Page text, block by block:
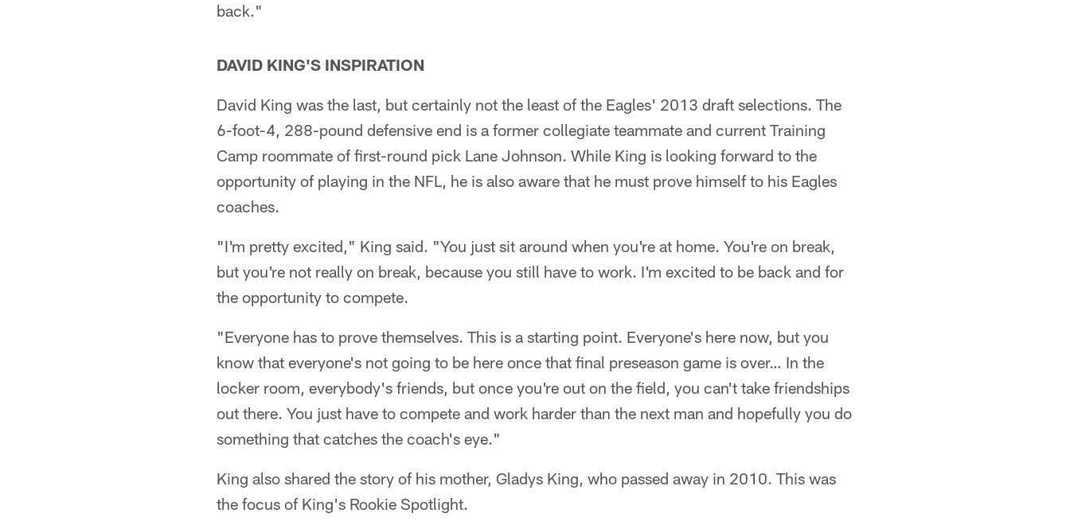
back."
DAVID KING'S INSPIRATION
David King was the last, but certainly not the least of the Eagles' 2013 draft selections. The
6-foot-4, 288-pound defensive end is a former collegiate teammate and current Training
Camp roommate of first-round pick Lane Johnson. While King is looking forward to the
opportunity of playing in the NFL, he is also aware that he must prove himself to his Eagles
coaches.
"I'm pretty excited," King said. "You just sit around when you're at home. You're on break,
but you're not really on break, because you still have to work. I'm excited to be back and for
the opportunity to compete.
"Everyone has to prove themselves. This is a starting point. Everyone's here now, but you
know that everyone's not going to be here once that final preseason game is over… In the
locker room, everybody's friends, but once you're out on the field, you can't take friendships
out there. You just have to compete and work harder than the next man and hopefully you do
something that catches the coach's eye."
King also shared the story of his mother, Gladys King, who passed away in 2010. This was
the focus of King's Rookie Spotlight.